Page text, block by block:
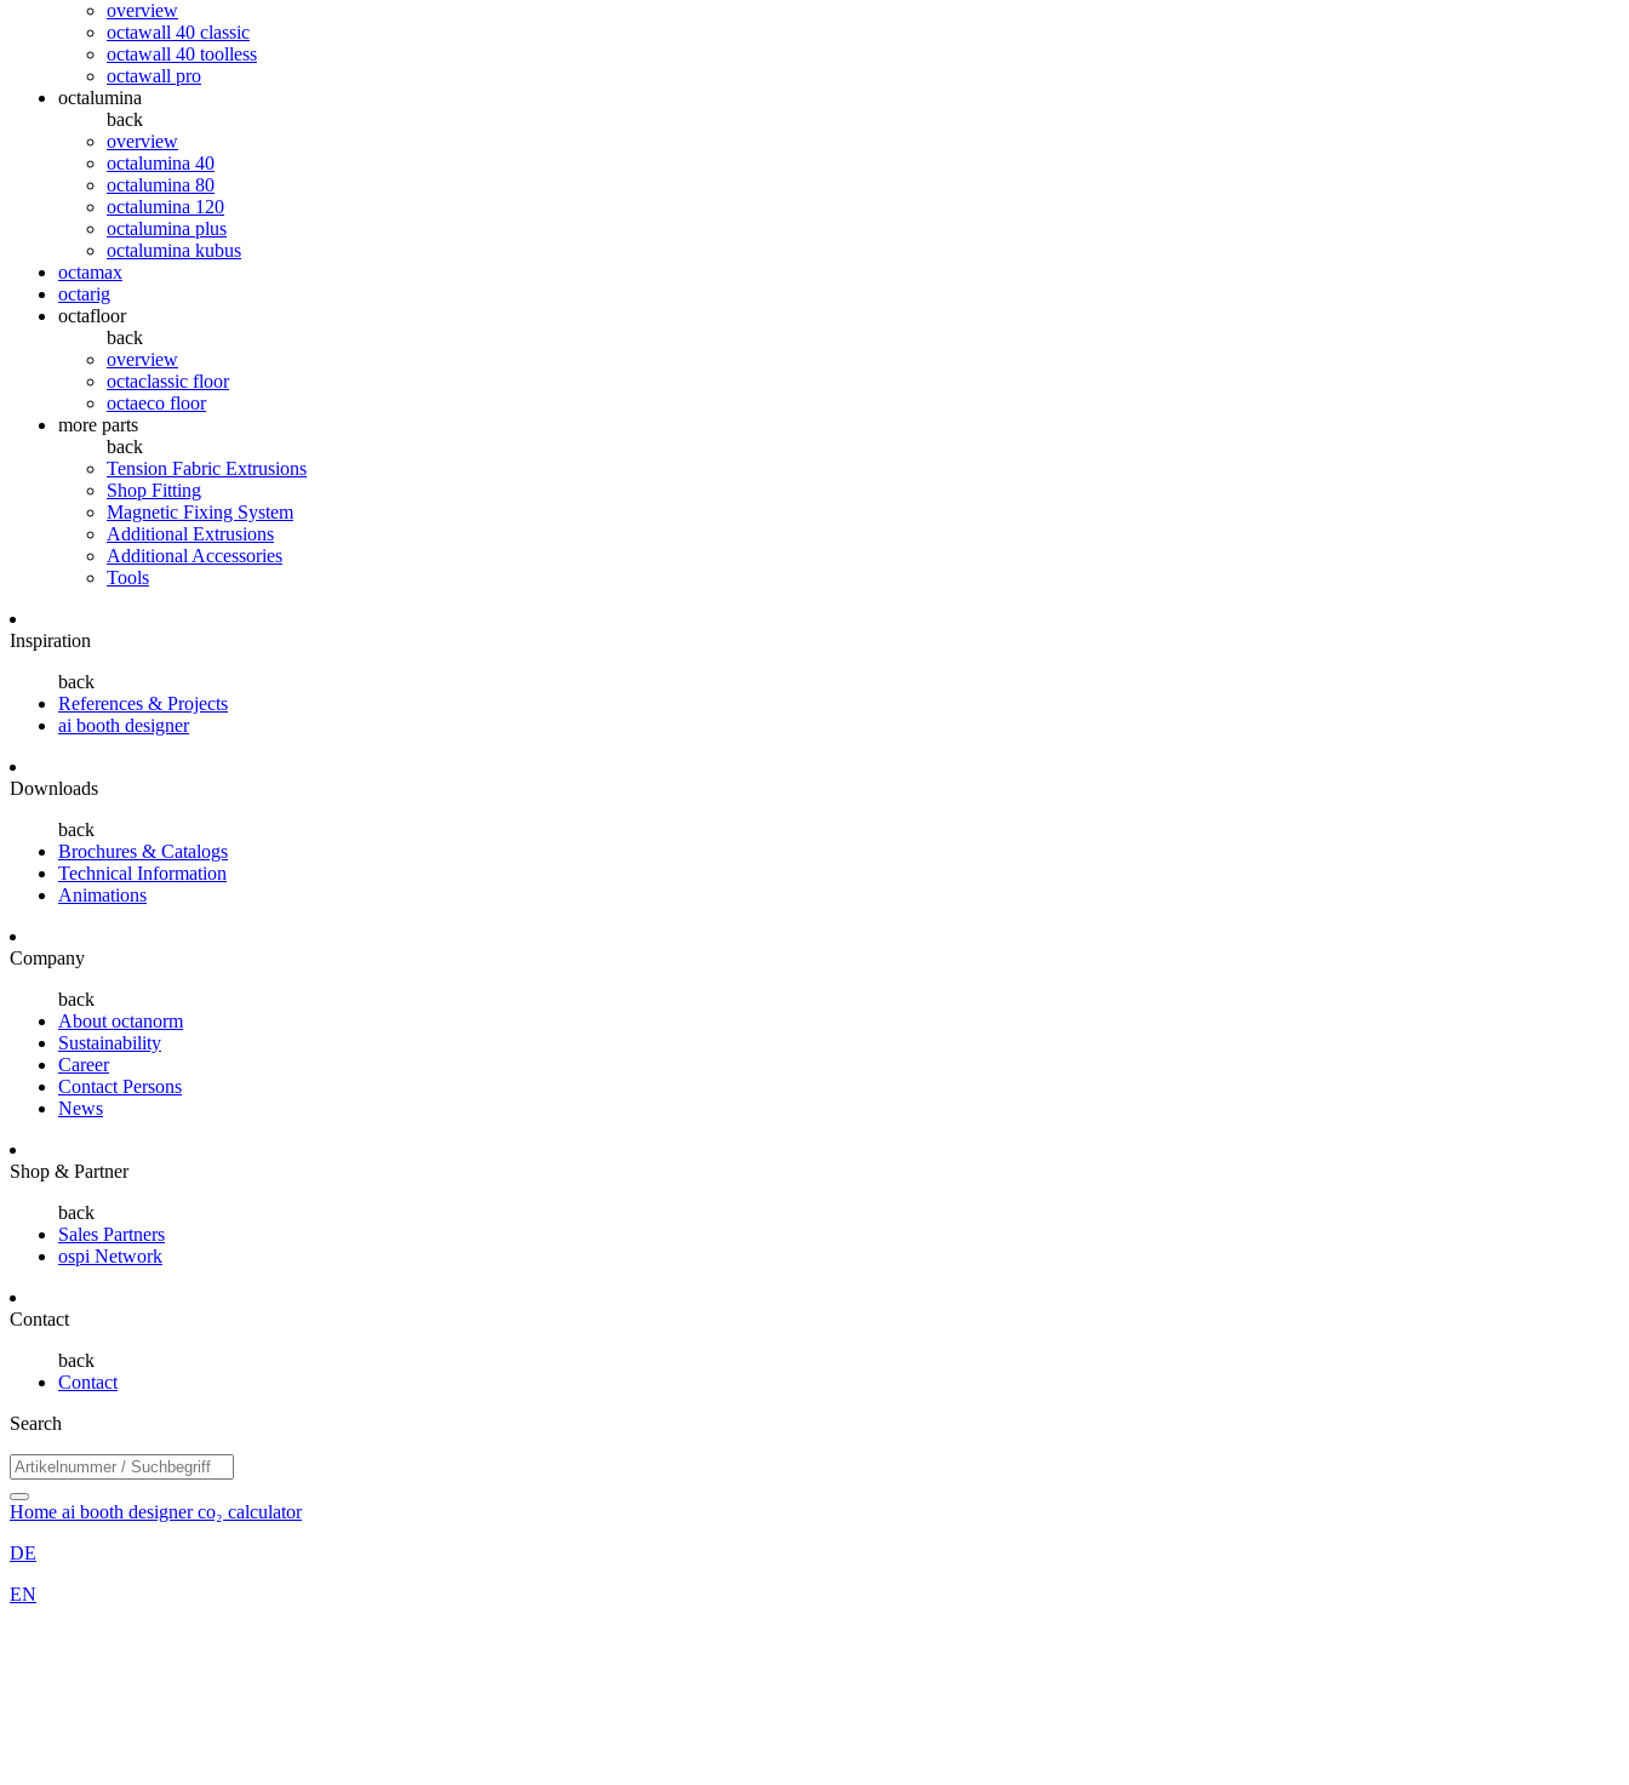
overview
octawall 40 classic
octawall 40 toolless
octawall pro
octalumina
back
overview
octalumina 40
octalumina 80
octalumina 120
octalumina plus
octalumina kubus
octamax
octarig
octafloor
back
overview
octaclassic floor
octaeco floor
more parts
back
Tension Fabric Extrusions
Shop Fitting
Magnetic Fixing System
Additional Extrusions
Additional Accessories
Tools
Inspiration
back
References & Projects
ai booth designer
Downloads
back
Brochures & Catalogs
Technical Information
Animations
Company
back
About octanorm
Sustainability
Career
Contact Persons
News
Shop & Partner
back
Sales Partners
ospi Network
Contact
back
Contact
Search
Home ai booth designerco₂ calculator
DE
EN